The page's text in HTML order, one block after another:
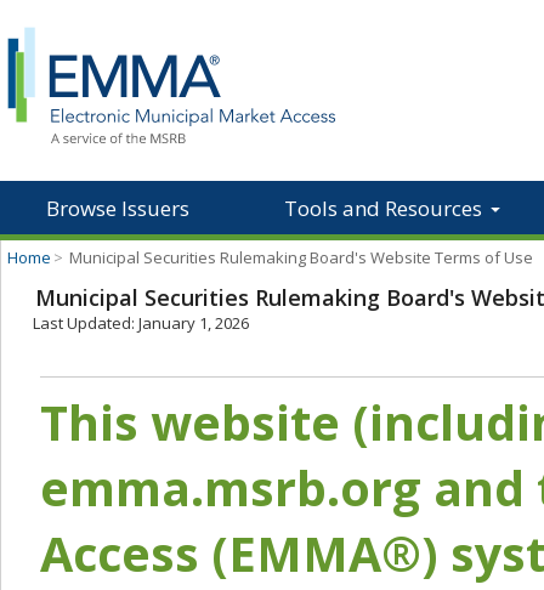
Browse Issuers Tools and Resources
Home > Municipal Securities Rulemaking Board's Website Terms of Use
Municipal Securities Rulemaking Board's
Last Updated: January 1, 2026
This website
emma.msrb.org
Access (EMMA®)